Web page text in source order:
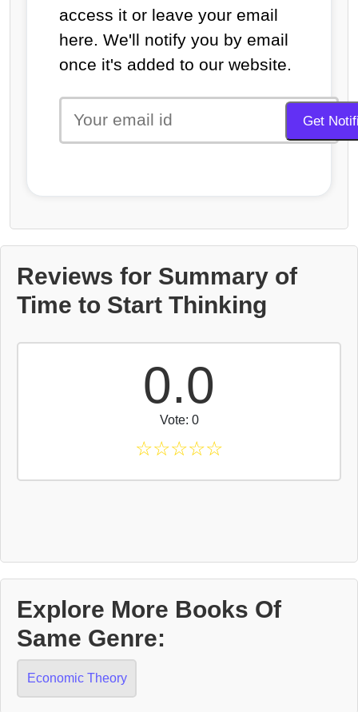
access it or leave your email
here. We'll notify you by email
once it's added to our website.
Reviews for Summary of
Time to Start Thinking
0.0
Vote: 0
☆☆☆☆☆
Explore More Books Of
Same Genre:
Economic Theory